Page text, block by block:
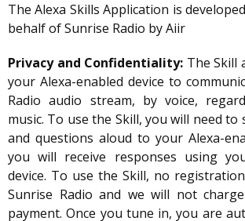
The Alexa Skills Application is
behalf of Sunrise Radio by Aiir
Privacy and Confidentiality: The Skill
your Alexa-enabled device to
Radio audio stream, by voice,
music. To use the Skill, you will need to
and questions aloud to your Alexa-
you will receive responses using
device. To use the Skill, no
Sunrise Radio and we will not
payment. Once you tune in, you are